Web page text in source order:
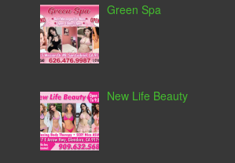
Green Spa
New Life Beauty